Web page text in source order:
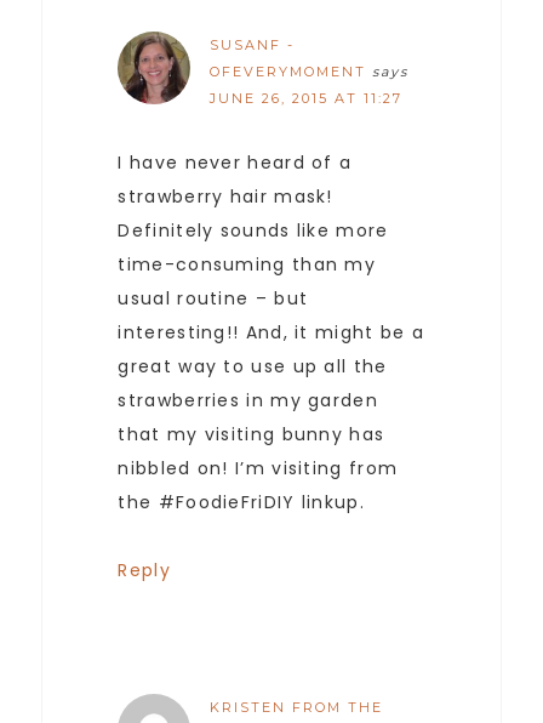
SUSANF -
OFEVERYMOMENT says
JUNE 26, 2015 AT 11:27
I have never heard of a
strawberry hair mask!
Definitely sounds like more
time-consuming than my
usual routine – but
interesting!! And, it might be a
great way to use up all the
strawberries in my garden
that my visiting bunny has
nibbled on! I’m visiting from
the #FoodieFriDIY linkup.
Reply
KRISTEN FROM THE